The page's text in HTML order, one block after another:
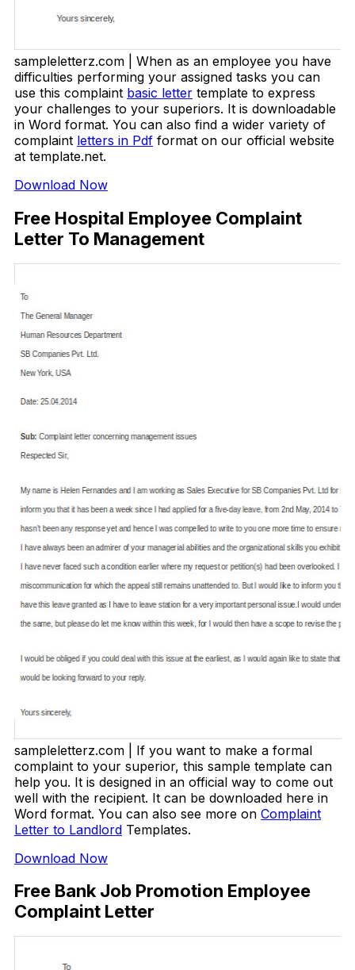
sampleletterz.com | When as an employee you have
difficulties performing your assigned tasks you can
use this complaint basic letter template to express
your challenges to your superiors. It is downloadable
in Word format. You can also find a wider variety of
complaint letters in Pdf format on our official website
at template.net.
Download Now
Free Hospital Employee Complaint
Letter To Management
sampleletterz.com | If you want to make a formal
complaint to your superior, this sample template can
help you. It is designed in an official way to come out
well with the recipient. It can be downloaded here in
Word format. You can also see more on Complaint
Letter to Landlord Templates.
Download Now
Free Bank Job Promotion Employee
Complaint Letter